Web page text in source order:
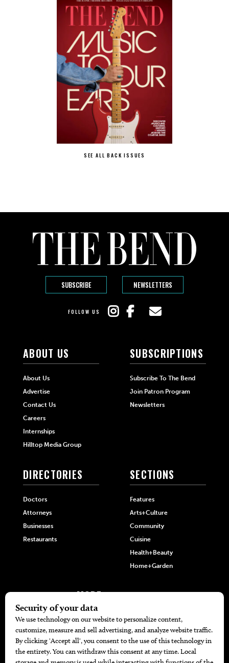
SEE ALL BACK ISSUES
SUBSCRIBE NEWSLETTERS
FOLLOW US
ABOUT US
About Us
Advertise
Contact Us
Careers
Internships
Hilltop Media Group
SUBSCRIPTIONS
Subscribe To The Bend
Join Patron Program
Newsletters
DIRECTORIES
Doctors
Attorneys
Businesses
Restaurants
SECTIONS
Features
Arts+Culture
Community
Cuisine
Health+Beauty
Home+Garden
MORE
The Local’s List Party 2026
Battle For The Best BBQ
Find A Copy
Issue Archive